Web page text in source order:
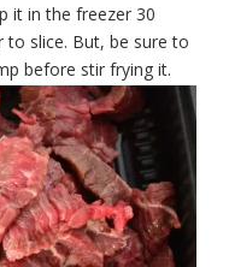
it in the freezer 30
to slice. But, be sure to
before stir frying it.